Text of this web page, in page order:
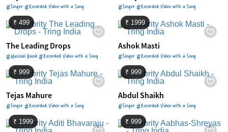
#Singer #Recorded Video with a Song #Singer #Recorded Video with a Song
₹ 499
The Leading Drops
#Musicial Band #Recorded Video with a Song
₹ 1999
Ashok Masti
#Singer #Recorded Video with a Song
₹ 999
Tejas Mahure
#Singer #Recorded Video with a Song
₹ 999
Abdul Shaikh
#Singer #Recorded Video with a Song
₹ 1999 ₹ 999